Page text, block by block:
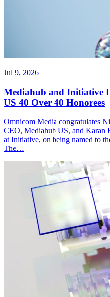
Jul 9, 2026
Mediahub and Initiative
US 40 Over 40 Honorees
Omnicom Media congratulates
CEO, Mediahub US, and Karan
at Initiative, on being named to
The…